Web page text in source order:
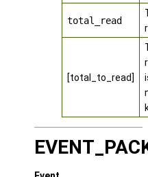
total_read
[total_to_read]